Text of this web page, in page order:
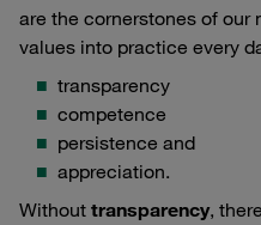
are the cornerstones of our
values into practice every
transparency
competence
persistence and
appreciation.
Without transparency,